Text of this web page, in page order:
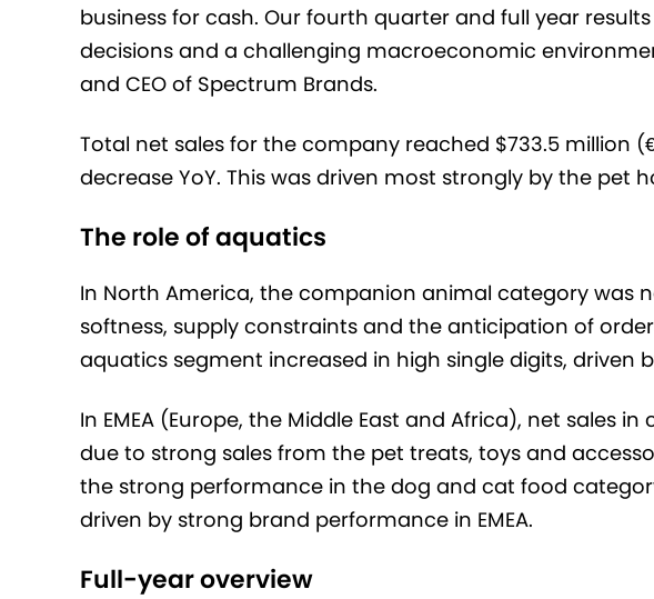
business for cash. Our fourth quarter and full year
decisions and a challenging macroeconomic
and CEO of Spectrum Brands.
Total net sales for the company reached $733.5 million
decrease YoY. This was driven most strongly by the pet
The role of aquatics
In North America, the companion animal category was
softness, supply constraints and the anticipation of
aquatics segment increased in high single digits, driven
In EMEA (Europe, the Middle East and Africa), net sales
due to strong sales from the pet treats, toys and
the strong performance in the dog and cat food
driven by strong brand performance in EMEA.
Full-year overview